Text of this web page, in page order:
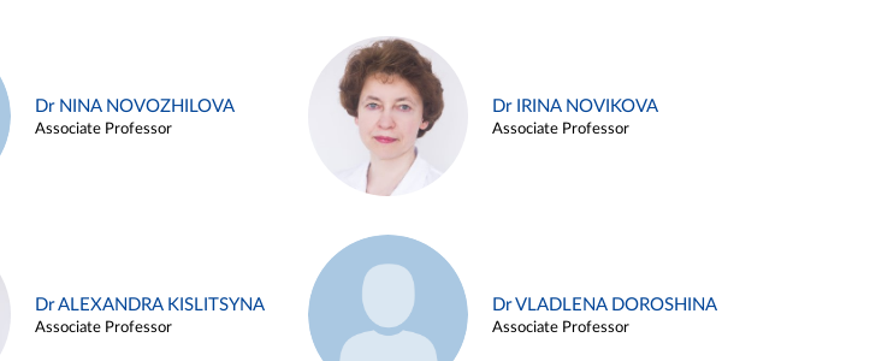
Dr NINA NOVOZHILOVA
Associate Professor
Dr IRINA NOVIKOVA
Associate Professor
Dr ALEXANDRA KISLITSYNA
Associate Professor
Dr VLADLENA DOROSHINA
Associate Professor